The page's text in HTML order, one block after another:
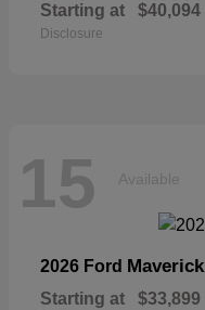
Starting at $40,094
Disclosure
15 Available
2026 Ford Maverick
Starting at $33,899